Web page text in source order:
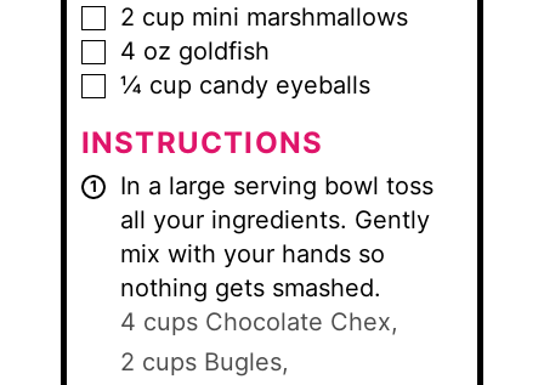
▢
2 cup mini marshmallows
▢
4 oz goldfish
▢
¼ cup candy eyeballs
INSTRUCTIONS
In a large serving bowl toss
all your ingredients. Gently
mix with your hands so
nothing gets smashed.
4 cups Chocolate Chex,
2 cups Bugles,